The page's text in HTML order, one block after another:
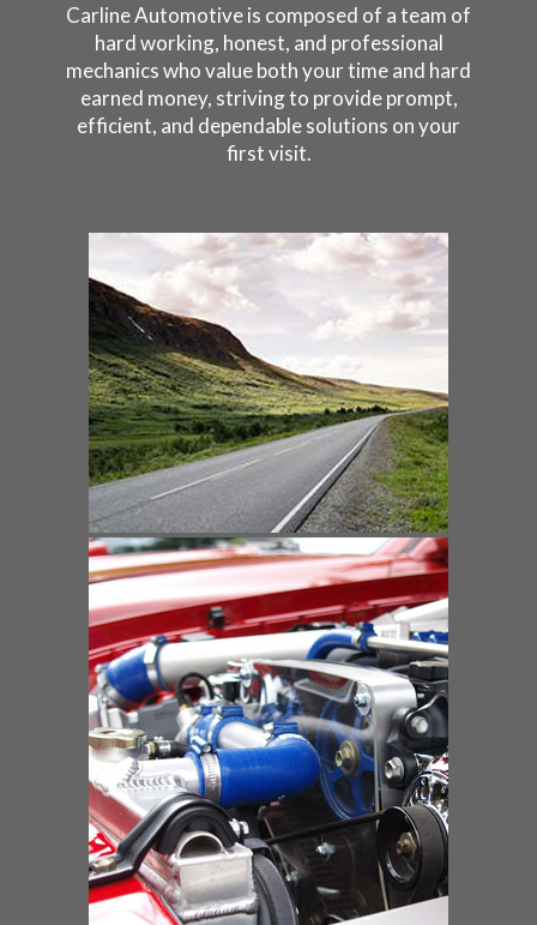
Carline Automotive is composed of a team of
hard working, honest, and professional
mechanics who value both your time and hard
earned money, striving to provide prompt,
efficient, and dependable solutions on your
first visit.